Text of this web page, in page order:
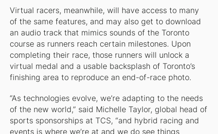
Virtual racers, meanwhile, will have access to many
of the same features, and may also get to download
an audio track that mimics sounds of the Toronto
course as runners reach certain milestones. Upon
completing their race, those runners will unlock a
virtual medal and a usable backsplash of Toronto’s
finishing area to reproduce an end-of-race photo.
“As technologies evolve, we’re adapting to the needs
of the new world,” said Michelle Taylor, global head of
sports sponsorships at TCS, “and hybrid racing and
events is where we’re at and we do see things